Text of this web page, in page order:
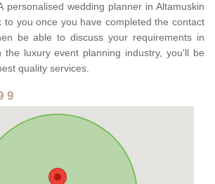
personalised wedding planner in Altamuskin
to you once you have completed the contact
be able to discuss your requirements in
the luxury event planning industry, you'll be
quality services.
9